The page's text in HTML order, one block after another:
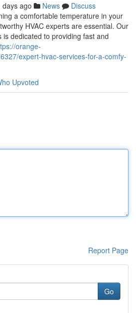
days ago News
Discuss
a comfortable temperature in your
HVAC experts are essential. Our
dedicated to providing fast and
orange-
expert-hvac-services-for-a-comfy-
Upvoted
Report Page
Go